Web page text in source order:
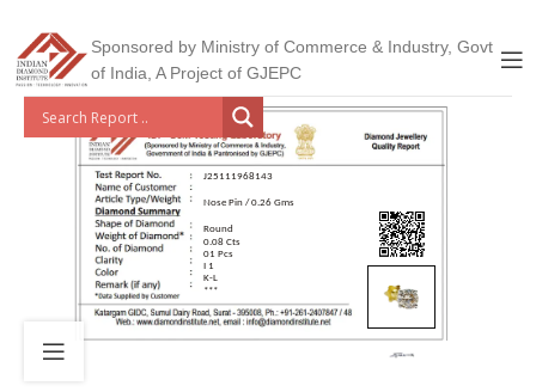
Sponsored by Ministry of Commerce & Industry, Govt
of India, A Project of GJEPC
J25111968143
Nose Pin / 0.26 Gms
Round
0.08 Cts
01 Pcs
I 1
K-L
***